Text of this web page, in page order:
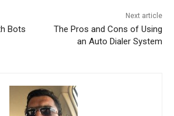
Bots
Next article
The Pros and Cons of Using
an Auto Dialer System